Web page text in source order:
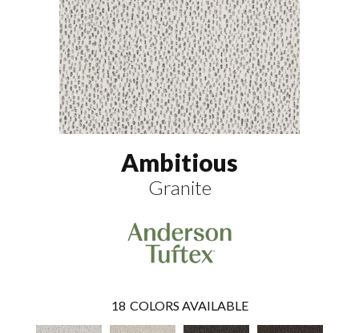
Ambitious
Granite
18 COLORS AVAILABLE